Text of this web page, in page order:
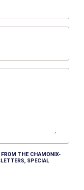
THE CHAMONIX-
SPECIAL